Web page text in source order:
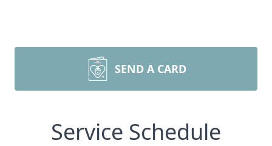
SEND A CARD
Service Schedule